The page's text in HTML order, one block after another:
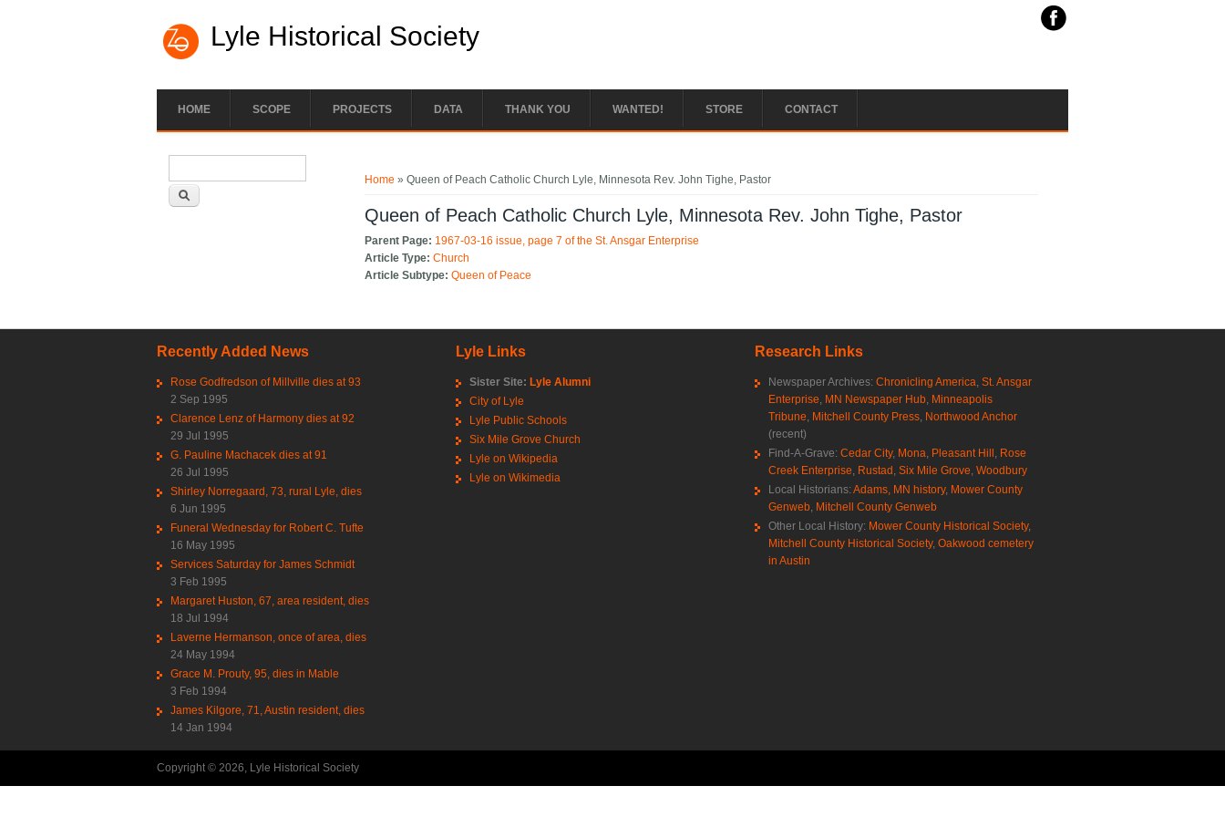
Lyle Historical Society
HOME SCOPE PROJECTS DATA THANK YOU WANTED! STORE CONTACT
Home » Queen of Peach Catholic Church Lyle, Minnesota Rev. John Tighe, Pastor
Queen of Peach Catholic Church Lyle, Minnesota Rev. John Tighe, Pastor
Parent Page: 1967-03-16 issue, page 7 of the St. Ansgar Enterprise
Article Type:Church
Article Subtype:Queen of Peace
Recently Added News
Rose Godfredson of Millville dies at 93
2 Sep 1995
Clarence Lenz of Harmony dies at 92
29 Jul 1995
G. Pauline Machacek dies at 91
26 Jul 1995
Shirley Norregaard, 73, rural Lyle, dies
6 Jun 1995
Funeral Wednesday for Robert C. Tufte
16 May 1995
Services Saturday for James Schmidt
3 Feb 1995
Margaret Huston, 67, area resident, dies
18 Jul 1994
Laverne Hermanson, once of area, dies
24 May 1994
Grace M. Prouty, 95, dies in Mable
3 Feb 1994
James Kilgore, 71, Austin resident, dies
14 Jan 1994
Lyle Links
Sister Site: Lyle Alumni
City of Lyle
Lyle Public Schools
Six Mile Grove Church
Lyle on Wikipedia
Lyle on Wikimedia
Research Links
Newspaper Archives: Chronicling America St. Ansgar
Enterprise MN Newspaper Hub Minneapolis
Tribune Mitchell County Press Northwood Anchor
(recent)
Find-A-Grave: Cedar City, Mona Pleasant Hill Rose
Creek Enterprise Rustad Six Mile Grove Woodbury
Local Historians: Adams, MN history, Mower County
Genweb Mitchell County Genweb
Other Local History: Mower County Historical Society,
Mitchell County Historical Society, Oakwood cemetery
in Austin
Copyright © 2026, Lyle Historical Society